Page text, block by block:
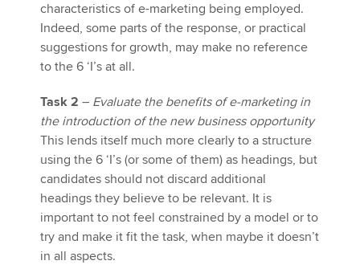
characteristics of e-marketing being employed.
Indeed, some parts of the response, or practical
suggestions for growth, may make no reference
to the 6 ‘I’s at all.
Task 2 – Evaluate the benefits of e-marketing in
the introduction of the new business opportunity
This lends itself much more clearly to a structure
using the 6 ‘I’s (or some of them) as headings, but
candidates should not discard additional
headings they believe to be relevant. It is
important to not feel constrained by a model or to
try and make it fit the task, when maybe it doesn’t
in all aspects.